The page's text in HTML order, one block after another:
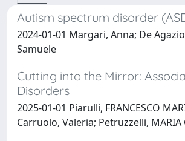
Autism spectrum disorder
2024-01-01 Margari, Anna; De
Samuele
Cutting into the Mirror:
Disorders
2025-01-01 Piarulli, FRANCESCO
Carruolo, Valeria; Petruzzelli, MARIA